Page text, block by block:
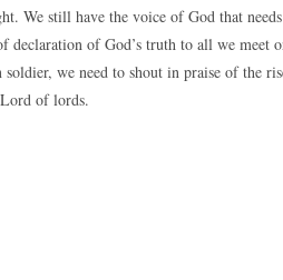
We still have the voice of God that
declaration of God’s truth to all we meet
we need to shout in praise of the
of lords.